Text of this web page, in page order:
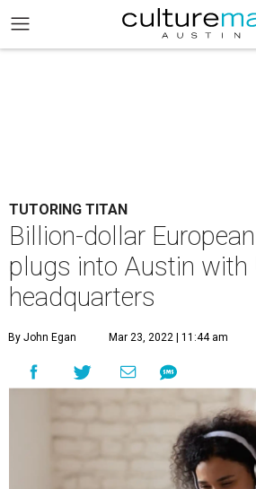
TUTORING TITAN
Billion-dollar
plugs into Austin with
headquarters
By John Egan Mar 23, 2022 | 11:44 am